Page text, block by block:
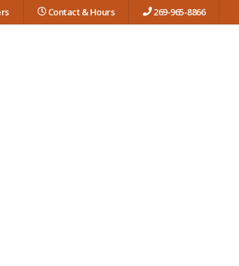
Contact & Hours 269-965-8866